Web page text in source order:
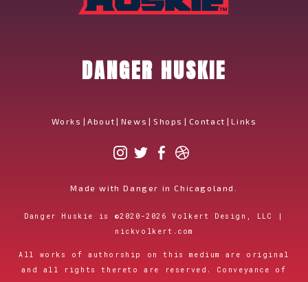
DANGER HUSKIE
Works | About | News | Shops | Contact | Links
Made with Danger in Chicagoland.
Danger Huskie is ©2020-2026
Volkert Design, LLC |
nickvolkert.com
All works of authorship on this medium are original
and all rights thereto are reserved. Conveyance of